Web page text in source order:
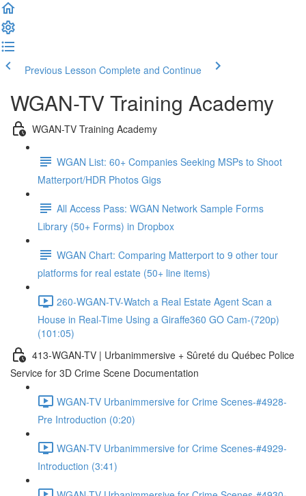
Previous Lesson Complete and Continue
WGAN-TV Training Academy
WGAN-TV Training Academy
WGAN List: 60+ Companies Seeking MSPs to Shoot
Matterport/HDR Photos Gigs
All Access Pass: WGAN Network Sample Forms
Library (50+ Forms) in Dropbox
WGAN Chart: Comparing Matterport to 9 other tour
platforms for real estate (50+ line items)
260-WGAN-TV-Watch a Real Estate Agent Scan a
House in Real-Time Using a Giraffe360 GO Cam-(720p)
(101:05)
413-WGAN-TV | Urbanimmersive + Sûreté du Québec Police
Service for 3D Crime Scene Documentation
WGAN-TV Urbanimmersive for Crime Scenes-#4928-
Pre Introduction (0:20)
WGAN-TV Urbanimmersive for Crime Scenes-#4929-
Introduction (3:41)